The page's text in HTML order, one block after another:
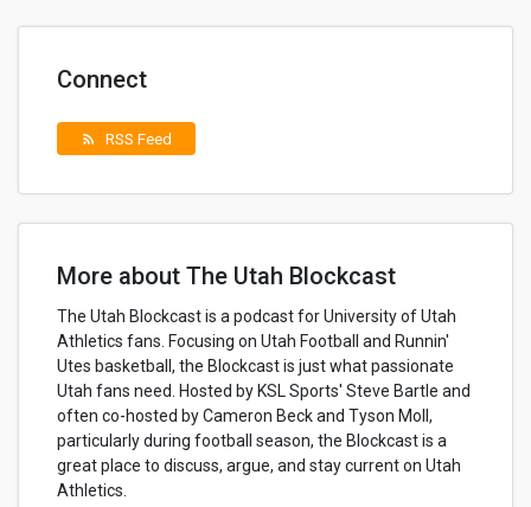
Connect
rss_feed RSS Feed
More about The Utah Blockcast
The Utah Blockcast is a podcast for University of Utah
Athletics fans. Focusing on Utah Football and Runnin'
Utes basketball, the Blockcast is just what passionate
Utah fans need. Hosted by KSL Sports' Steve Bartle and
often co-hosted by Cameron Beck and Tyson Moll,
particularly during football season, the Blockcast is a
great place to discuss, argue, and stay current on Utah
Athletics.